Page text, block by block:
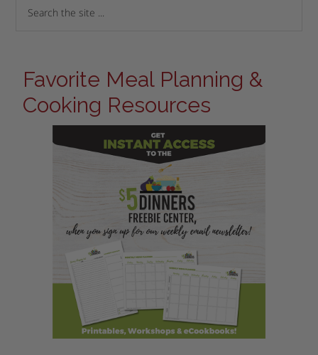
Favorite Meal Planning &
Cooking Resources